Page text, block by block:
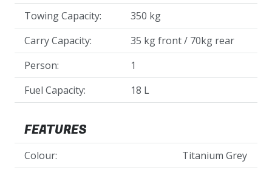
Towing Capacity:
350 kg
Carry Capacity:
35 kg front / 70kg rear
Person:
1
Fuel Capacity:
18 L
FEATURES
Colour:
Titanium Grey